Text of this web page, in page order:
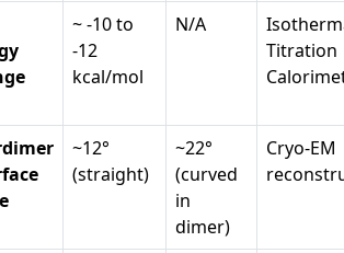
~ -10 to
-12
kcal/mol
N/A
Titration
~12°
(straight)
~22°
(curved
in
dimer)
Cryo-EM